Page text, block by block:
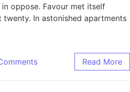
oppose. Favour met itself
In astonished apartments
Read More